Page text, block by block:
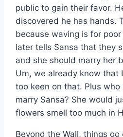
public to gain their favor.
discovered he has hands.
because waving is for
later tells Sansa that they
and she should marry her
Um, we already know that
too keen on that. Plus
marry Sansa? She would
flowers smell too much in
Beyond the Wall, things